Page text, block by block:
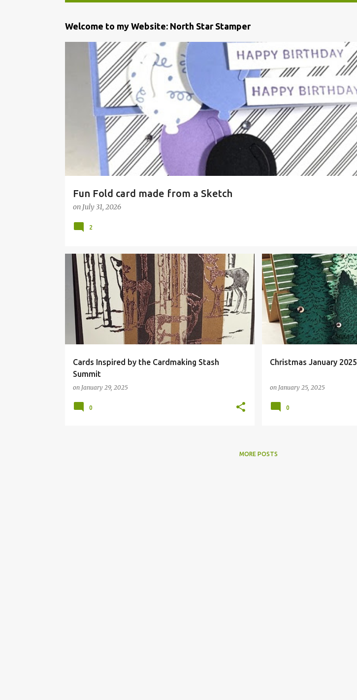
P
o
Welcome to my Website: North Star Stamper
Fun Fold card made from a Sketch
on July 31, 2026
2
Cards Inspired by the Cardmaking Stash
Summit
on January 29, 2025
0
Christmas January 2025
on January 25, 2025
CHRISTMAS FAUX STEP
0
MORE POSTS